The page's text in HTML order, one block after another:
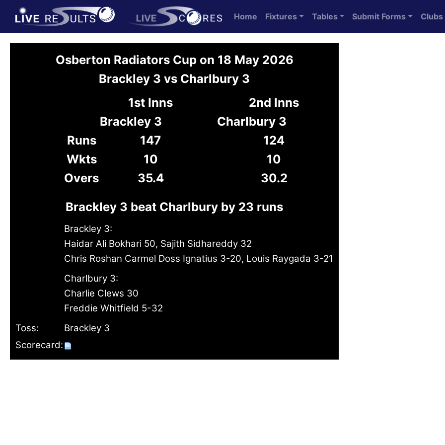
Home Fixtures Tables Submit Forms Clubs
Osberton Radiators Cup on 18 May 2026
Brackley 3 vs Charlbury 3
1st Inns
2nd Inns
Brackley 3
Charlbury 3
Runs
147
124
Wkts
10
10
Overs
35.4
30.2
Brackley 3 beat Charlbury by 23 runs
Brackley 3:
Haidar Ali Bokhari 50, Sajith Sidhareddy 32
Chris Roshan Carmel Doss Ignatius 3-20, Louis Raygada 3-21
Charlbury 3:
Charlie Clews 30
Freddie Whitfield 5-32
Toss:
Brackley 3
Scorecard: